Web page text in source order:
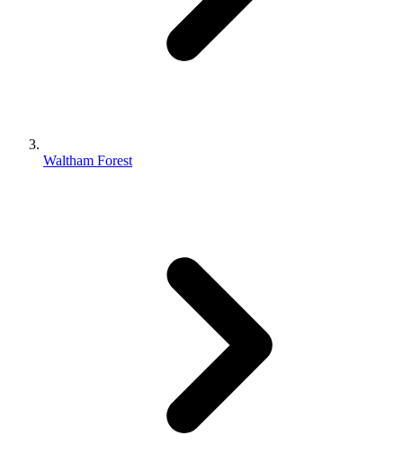
Waltham Forest